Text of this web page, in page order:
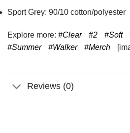
Sport Grey: 90/10 cotton/polyester
Explore more: #Clear #2 #Soft
#Summer
#Walker #Merch
Reviews (0)